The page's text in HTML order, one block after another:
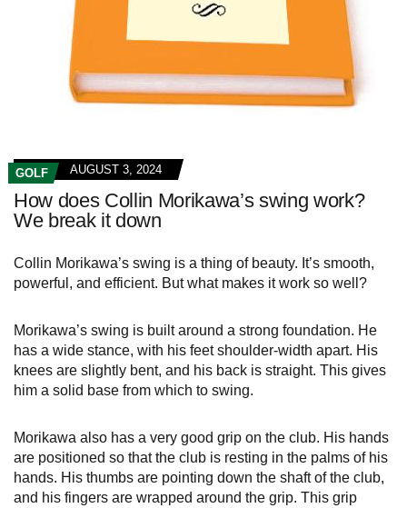
GOLF AUGUST 3, 2024
How does Collin Morikawa’s swing work?
We break it down
Collin Morikawa’s swing is a thing of beauty. It’s smooth,
powerful, and efficient. But what makes it work so well?
Morikawa’s swing is built around a strong foundation. He
has a wide stance, with his feet shoulder-width apart. His
knees are slightly bent, and his back is straight. This gives
him a solid base from which to swing.
Morikawa also has a very good grip on the club. His hands
are positioned so that the club is resting in the palms of his
hands. His thumbs are pointing down the shaft of the club,
and his fingers are wrapped around the grip. This grip